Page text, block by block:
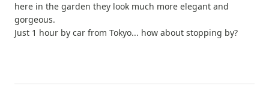
here in the garden they look much more elegant and
gorgeous.
Just 1 hour by car from Tokyo... how about stopping by?